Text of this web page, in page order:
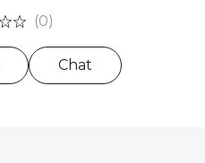
(0)
Chat